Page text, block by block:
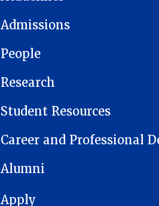
Admissions
People
Research
Student Resources
Career and Professional
Alumni
FOOTER 1
Apply